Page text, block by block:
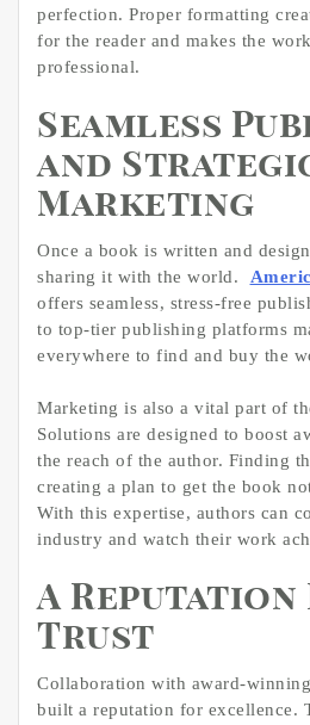
perfection. Proper formatting
for the reader and makes the
professional.
Seamless
and
Marketing
Once a book is written and
sharing it with the world.
offers seamless, stress-free
to top-tier publishing platforms
everywhere to find and buy the
Marketing is also a vital part of
Solutions are designed to boost
the reach of the author. Finding
creating a plan to get the book
With this expertise, authors can
industry and watch their work
A
Trust
Collaboration with award-
built a reputation for excellence.